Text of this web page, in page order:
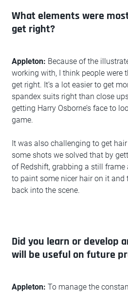
What elements were
get right?
Appleton: Because of the
working with, I think people were
get right. It’s a lot easier to get
spandex suits right than close
getting Harry Osborne’s face to
game.
It was also challenging to get
some shots we solved that by
of Redshift, grabbing a still
to paint some nicer hair on it and
back into the scene.
Did you learn or develop
will be useful on future
Appleton: To manage the